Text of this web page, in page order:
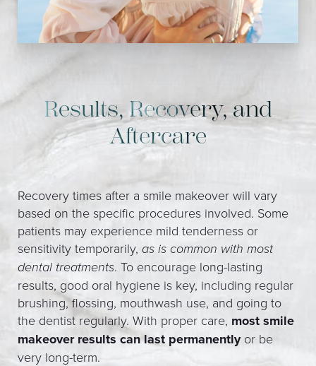
Results, Recovery, and
Aftercare
Recovery times after a smile makeover will vary
based on the specific procedures involved. Some
patients may experience mild tenderness or
sensitivity temporarily, as is common with most
dental treatments. To encourage long-lasting
results, good oral hygiene is key, including regular
brushing, flossing, mouthwash use, and going to
the dentist regularly. With proper care, most smile
makeover results can last permanentlyor be
very long-term.